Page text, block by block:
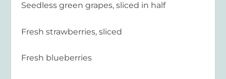
Seedless green grapes, sliced in half
Fresh strawberries, sliced
Fresh blueberries